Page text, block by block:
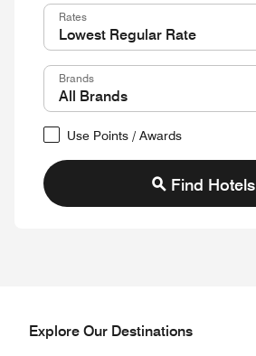
Rates
Brands
Use Points / Awards
Find Hotels
Explore Our Destinations